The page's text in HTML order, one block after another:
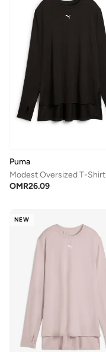
Puma
Modest Oversized T-Shirt
OMR26.09
NEW